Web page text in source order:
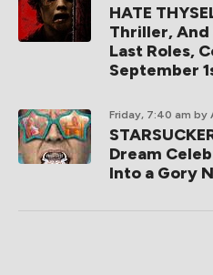
HATE
Thriller, And
Last Roles,
September
Friday, 7:40 am by
Dream
Into a Gory